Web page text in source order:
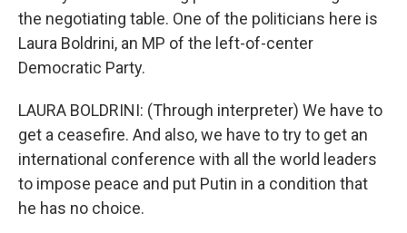
the negotiating table. One of the politicians here is
Laura Boldrini, an MP of the left-of-center
Democratic Party.
LAURA BOLDRINI: (Through interpreter) We have to
get a ceasefire. And also, we have to try to get an
international conference with all the world leaders
to impose peace and put Putin in a condition that
he has no choice.